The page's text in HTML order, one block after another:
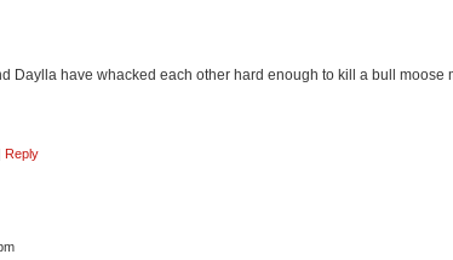
Daylla have whacked each other hard enough to kill a bull
Reply